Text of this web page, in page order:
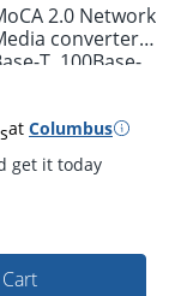
2.0 Network
converter,
T, 100Base-
/ RJ-45,
at Columbus